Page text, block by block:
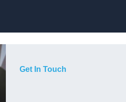
Get In Touch